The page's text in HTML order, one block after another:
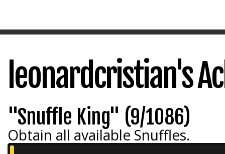
leonardcristian's
"Snuffle King" (9/1086)
Obtain all available Snuffles.